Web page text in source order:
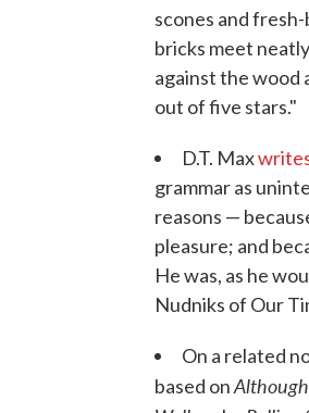
scones and
bricks meet
against the wood
out of five stars."
D.T. Max
grammar as
reasons —
pleasure; and
He was, as he
Nudniks of Our
On a related
based on